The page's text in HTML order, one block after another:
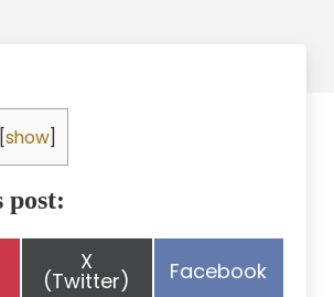
show
post:
Share
on
X
(Twitter) Share
Facebook